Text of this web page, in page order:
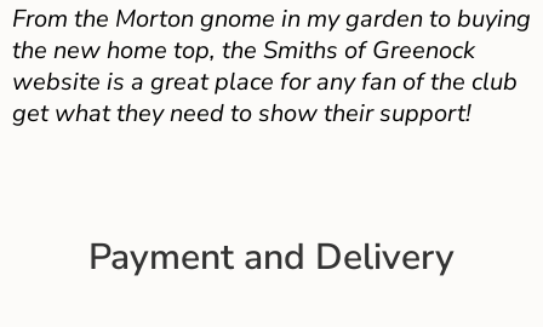
From the Morton gnome in my garden to buying
the new home top, the Smiths of Greenock
website is a great place for any fan of the club
get what they need to show their support!
Payment and Delivery